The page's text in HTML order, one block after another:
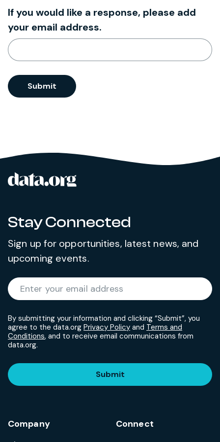
If you would like a response, please add
your email address.
Submit
Site footer
Stay Connected
Sign up for opportunities, latest news, and
upcoming events.
Enter your email address
By submitting your information and clicking “Submit”, you
agree to the data.org Privacy Policy and Terms and
Conditions, and to receive email communications from
data.org.
Submit
Company
Connect